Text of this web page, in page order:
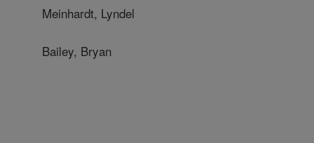
Meinhardt, Lyndel
Bailey, Bryan